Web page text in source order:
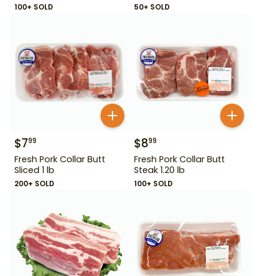
100+ SOLD 50+ SOLD
$799
Fresh Pork Collar Butt
Sliced 1 lb
200+ SOLD
$899
Fresh Pork Collar Butt
Steak 1.20 lb
100+ SOLD